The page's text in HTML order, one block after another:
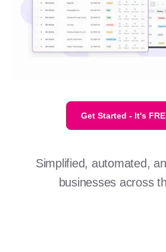
Get Started - It's
Simplified, automated,
businesses across